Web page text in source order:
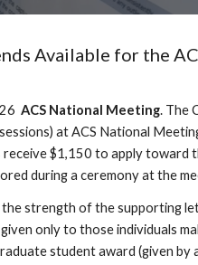
Available for the
ACS National Meeting. The
at ACS National
$1,150 to apply toward
during a ceremony at the
the strength of the supporting
only to those individuals
student award (given by